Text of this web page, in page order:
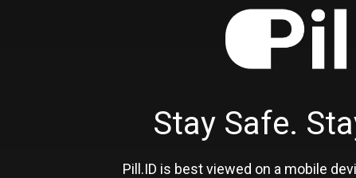
Stay Safe.
Pill.ID is best viewed on a mobile